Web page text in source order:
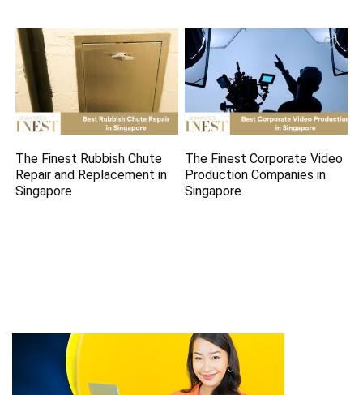
The Finest Rubbish Chute
Repair and Replacement in
Singapore
The Finest Corporate Video
Production Companies in
Singapore